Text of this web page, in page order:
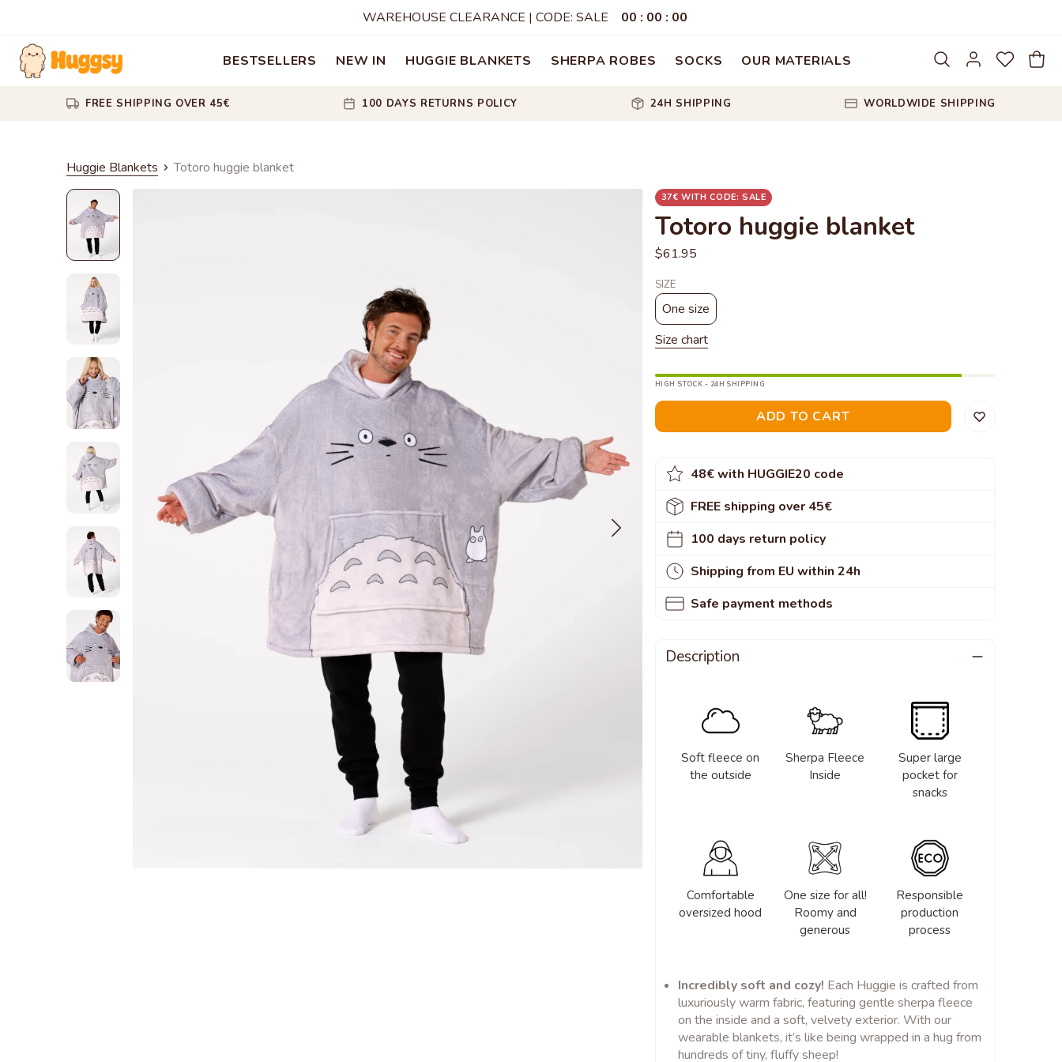
WAREHOUSE CLEARANCE | CODE: SALE 00 : 00 : 00
BESTSELLERS NEW IN HUGGIE BLANKETS SHERPA ROBES SOCKS OUR MATERIALS
FREE SHIPPING OVER 45€ 100 DAYS RETURNS POLICY 24H SHIPPING WORLDWIDE SHIPPING
Huggie Blankets
Totoro huggie blanket
Totoro
huggie
blanket
Totoro
huggie
blanket
Totoro
huggie
blanket
Totoro
huggie
blanket
Totoro
huggie
blanket
Totoro
huggie
blanket
37€ WITH CODE: SALE
Totoro huggie blanket
$61.95
SIZE
One size
Size chart
HIGH STOCK - 24H SHIPPING
ADD TO CART
48€ with HUGGIE20 code
FREE shipping over 45€
100 days return policy
Shipping from EU within 24h
Safe payment methods
Description
Soft fleece on
the outside
Sherpa Fleece
Inside
Super large
pocket for
snacks
Comfortable
oversized hood
One size for all!
Roomy and
generous
Responsible
production
process
Incredibly soft and cozy! Each Huggie is crafted from
luxuriously warm fabric, featuring gentle sherpa fleece
on the inside and a soft, velvety exterior. With our
wearable blankets, it’s like being wrapped in a hug from
hundreds of tiny, fluffy sheep!